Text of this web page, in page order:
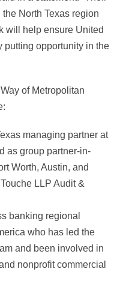
North Texas region
will help ensure United
putting opportunity in the
of Metropolitan
managing partner at
as group partner-in-
Worth, Austin, and
LLP Audit &
banking regional
who has led the
and been involved in
nonprofit commercial